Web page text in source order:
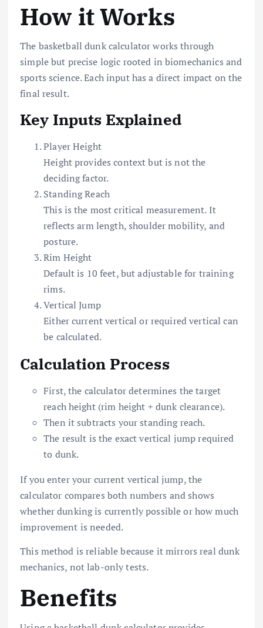
How it Works
The basketball dunk calculator works through
simple but precise logic rooted in biomechanics and
sports science. Each input has a direct impact on the
final result.
Key Inputs Explained
Player Height
Height provides context but is not the
deciding factor.
Standing Reach
This is the most critical measurement. It
reflects arm length, shoulder mobility, and
posture.
Rim Height
Default is 10 feet, but adjustable for training
rims.
Vertical Jump
Either current vertical or required vertical can
be calculated.
Calculation Process
First, the calculator determines the target
reach height (rim height + dunk clearance).
Then it subtracts your standing reach.
The result is the exact vertical jump required
to dunk.
If you enter your current vertical jump, the
calculator compares both numbers and shows
whether dunking is currently possible or how much
improvement is needed.
This method is reliable because it mirrors real dunk
mechanics, not lab-only tests.
Benefits